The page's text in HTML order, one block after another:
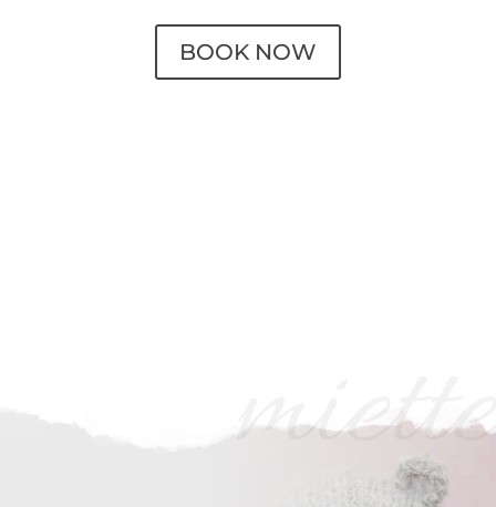
BOOK NOW
miette